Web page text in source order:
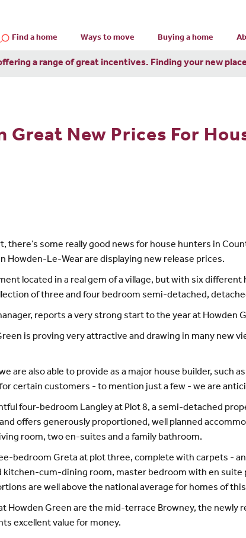
Find a home Ways to move Buying a home
a range of great incentives. Finding your new
Great New Prices For
there’s some really good news for house hunters in
Howden-Le-Wear are displaying new release prices.
located in a real gem of a village, but with six
of three and four bedroom semi-detached,
reports a very strong start to the year at
is proving very attractive and drawing in many new
are also able to provide as a major house builder, such
certain customers - to mention just a few - we are
four-bedroom Langley at Plot 8, a semi-detached
offers generously proportioned, well planned
room, two en-suites and a family bathroom.
bedroom Greta at plot three, complete with carpets -
kitchen-cum-dining room, master bedroom with en
are well above the national average for homes of
Howden Green are the mid-terrace Browney, the newly
excellent value for money.